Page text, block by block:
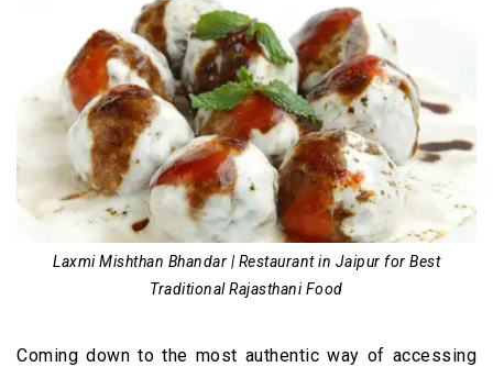
Laxmi Mishthan Bhandar | Restaurant in Jaipur for Best
Traditional Rajasthani Food
Coming down to the most authentic way of accessing